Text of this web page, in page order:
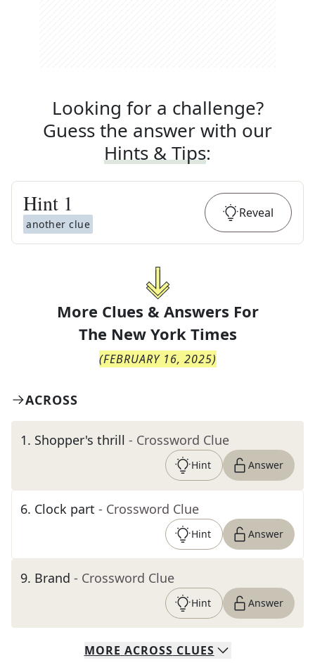
Looking for a challenge?
Guess the answer with our
Hints & Tips:
Hint 1
another clue
Reveal
More Clues & Answers For
The New York Times
(FEBRUARY 16, 2025)
ACROSS
1. Shopper's thrill - Crossword Clue
Hint Answer
6. Clock part - Crossword Clue
Hint Answer
9. Brand - Crossword Clue
Hint Answer
MORE ACROSS CLUES